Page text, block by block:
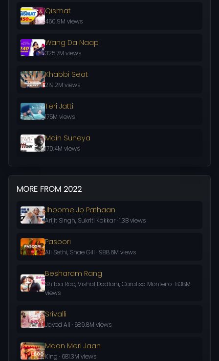
Qismat
460.9M views
Wang Da Naap
325.7M views
Khabbi Seat
219.2M views
Teri Jatti
175M views
Main Suneya
170.4M views
MORE FROM 2022
Jhoome Jo Pathaan
Arijit Singh, Sukriti Kakkar · 1.3B views
Pasoori
Ali Sethi, Shae Gill · 988.6M views
Besharam Rang
Shilpa Rao, Vishal Dadlani, Caralisa Monteiro · 838M
views
Srivalli
Javed Ali · 689.8M views
Maan Meri Jaan
King · 681.3M views